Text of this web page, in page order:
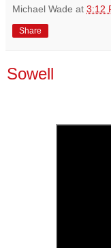
Michael Wade at 3:12
Share
Sowell